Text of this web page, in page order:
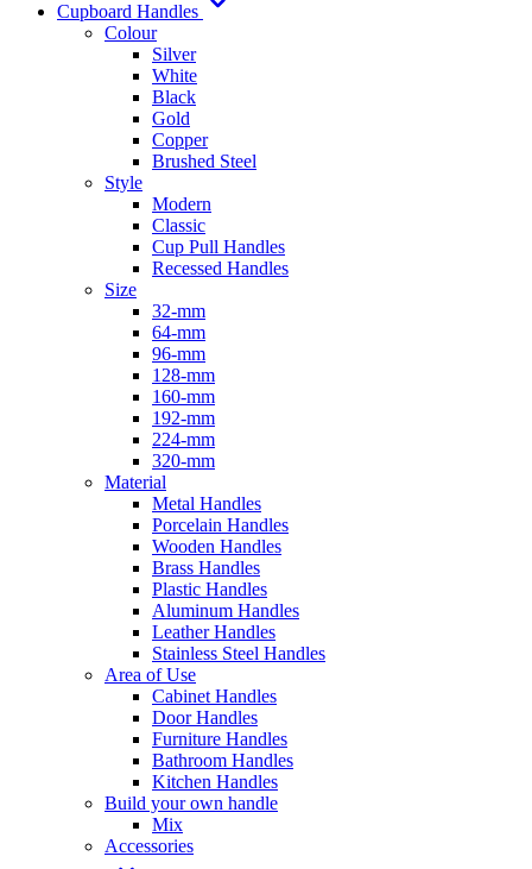
Cupboard Handles
Colour
Silver
White
Black
Gold
Copper
Brushed Steel
Style
Modern
Classic
Cup Pull Handles
Recessed Handles
Size
32-mm
64-mm
96-mm
128-mm
160-mm
192-mm
224-mm
320-mm
Material
Metal Handles
Porcelain Handles
Wooden Handles
Brass Handles
Plastic Handles
Aluminum Handles
Leather Handles
Stainless Steel Handles
Area of Use
Cabinet Handles
Door Handles
Furniture Handles
Bathroom Handles
Kitchen Handles
Build your own handle
Mix
Accessories